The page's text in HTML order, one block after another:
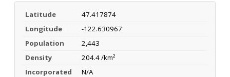
Latitude
47.417874
Longitude
-122.630967
Population
2,443
Density
204.4 /km²
Incorporated
N/A